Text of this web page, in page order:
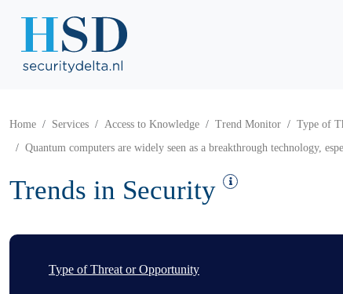
Home Services Access to Knowledge Trend Monitor Type of
Quantum computers are widely seen as a breakthrough technology,
Trends in Security
Type of Threat or Opportunity